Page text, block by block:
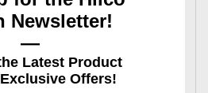
Newsletter!
—
Latest Product
Offers!